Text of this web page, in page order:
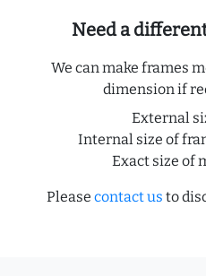
Need a
We can make frames
dimension if
External
Internal size of
Exact size of
Please contact us to